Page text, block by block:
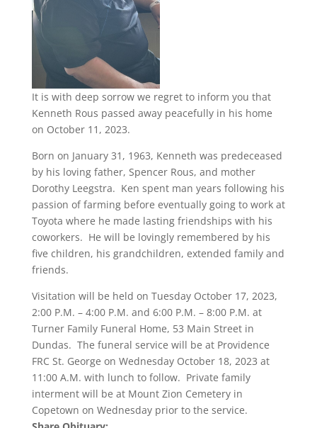
It is with deep sorrow we regret to inform you that
Kenneth Rous passed away peacefully in his home
on October 11, 2023.
Born on January 31, 1963, Kenneth was predeceased
by his loving father, Spencer Rous, and mother
Dorothy Leegstra. Ken spent man years following his
passion of farming before eventually going to work at
Toyota where he made lasting friendships with his
coworkers. He will be lovingly remembered by his
five children, his grandchildren, extended family and
friends.
Visitation will be held on Tuesday October 17, 2023,
2:00 P.M. – 4:00 P.M. and 6:00 P.M. – 8:00 P.M. at
Turner Family Funeral Home, 53 Main Street in
Dundas. The funeral service will be at Providence
FRC St. George on Wednesday October 18, 2023 at
11:00 A.M. with lunch to follow. Private family
interment will be at Mount Zion Cemetery in
Copetown on Wednesday prior to the service.